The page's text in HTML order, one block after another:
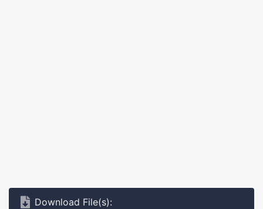
Download File(s):